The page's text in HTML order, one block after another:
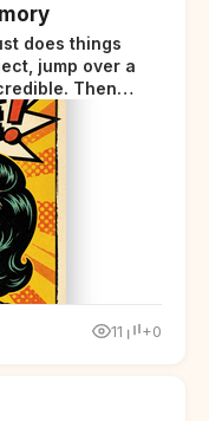
does things
Then
your body
but adds a tiny
11 +0